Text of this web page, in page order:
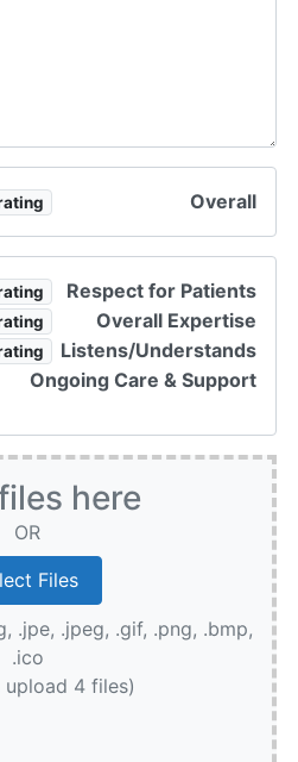
Overall
Respect for Patients
Overall Expertise
Listens/Understands
Ongoing Care & Support
here
OR
.jpe, .jpeg, .gif, .png, .bmp,
.ico
upload 4 files)